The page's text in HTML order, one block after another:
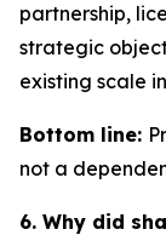
partnership,
strategic
existing scale
Bottom line:
not a
6. Why did